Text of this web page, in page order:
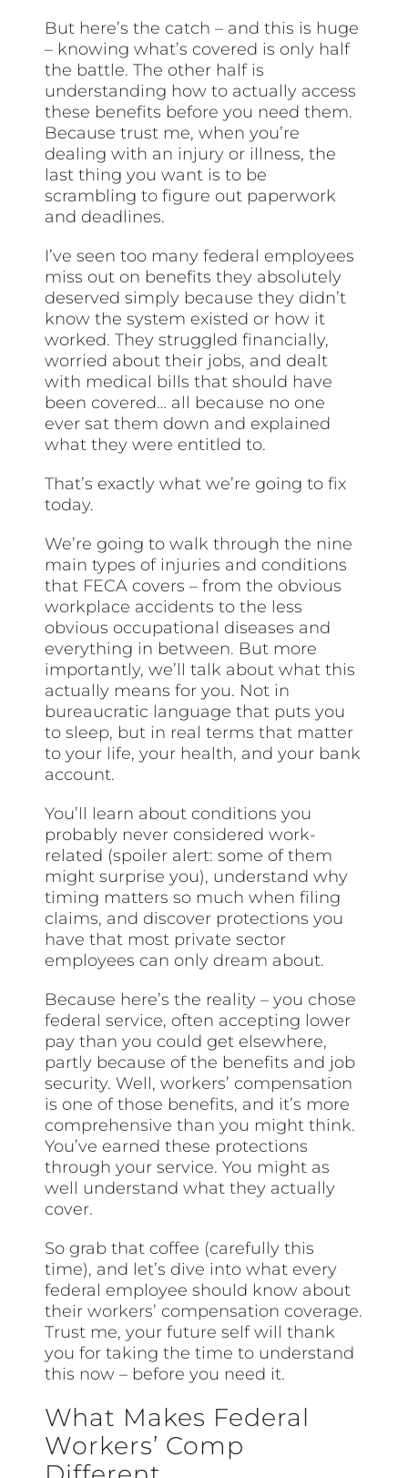
But here’s the catch – and this is huge
– knowing what’s covered is only half
the battle. The other half is
understanding how to actually access
these benefits before you need them.
Because trust me, when you’re
dealing with an injury or illness, the
last thing you want is to be
scrambling to figure out paperwork
and deadlines.
I’ve seen too many federal employees
miss out on benefits they absolutely
deserved simply because they didn’t
know the system existed or how it
worked. They struggled financially,
worried about their jobs, and dealt
with medical bills that should have
been covered… all because no one
ever sat them down and explained
what they were entitled to.
That’s exactly what we’re going to fix
today.
We’re going to walk through the nine
main types of injuries and conditions
that FECA covers – from the obvious
workplace accidents to the less
obvious occupational diseases and
everything in between. But more
importantly, we’ll talk about what this
actually means for you. Not in
bureaucratic language that puts you
to sleep, but in real terms that matter
to your life, your health, and your bank
account.
You’ll learn about conditions you
probably never considered work-
related (spoiler alert: some of them
might surprise you), understand why
timing matters so much when filing
claims, and discover protections you
have that most private sector
employees can only dream about.
Because here’s the reality – you chose
federal service, often accepting lower
pay than you could get elsewhere,
partly because of the benefits and job
security. Well, workers’ compensation
is one of those benefits, and it’s more
comprehensive than you might think.
You’ve earned these protections
through your service. You might as
well understand what they actually
cover.
So grab that coffee (carefully this
time), and let’s dive into what every
federal employee should know about
their workers’ compensation coverage.
Trust me, your future self will thank
you for taking the time to understand
this now – before you need it.
What Makes Federal
Workers’ Comp